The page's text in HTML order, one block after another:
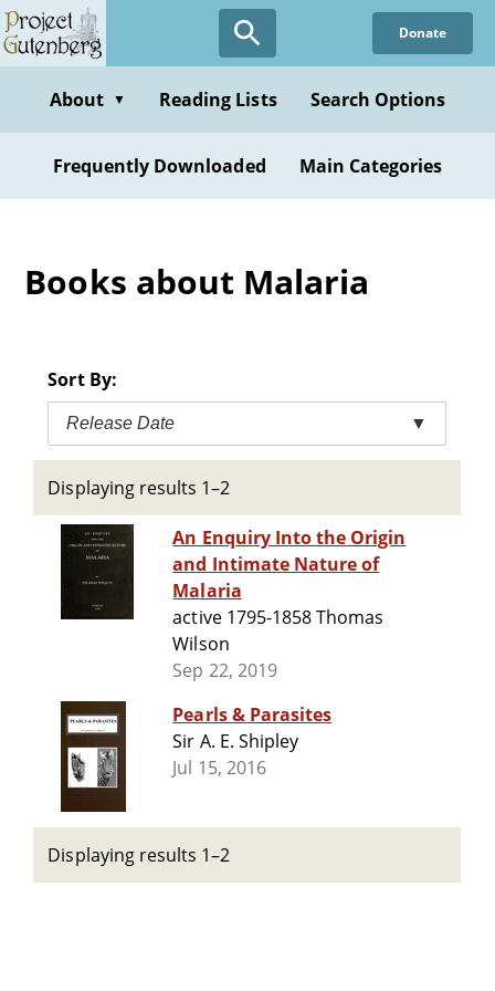
Skip
to
content
Donate
About ▼ Reading Lists Search Options
Frequently Downloaded Main Categories
Books about Malaria
Sort By:
Release Date ▼
Displaying results 1–2
An Enquiry Into the Origin
and Intimate Nature of
Malaria
active 1795-1858 Thomas
Wilson
Sep 22, 2019
Pearls & Parasites
Sir A. E. Shipley
Jul 15, 2016
Displaying results 1–2